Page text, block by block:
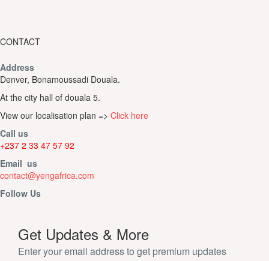
CONTACT
Address
Denver, Bonamoussadi Douala.
At the city hall of douala 5.
View our localisation plan => Click here
Call us
+237 2 33 47 57 92
Email us
contact@yengafrica.com
Follow Us
Get Updates & More
Enter your email address to get premium updates